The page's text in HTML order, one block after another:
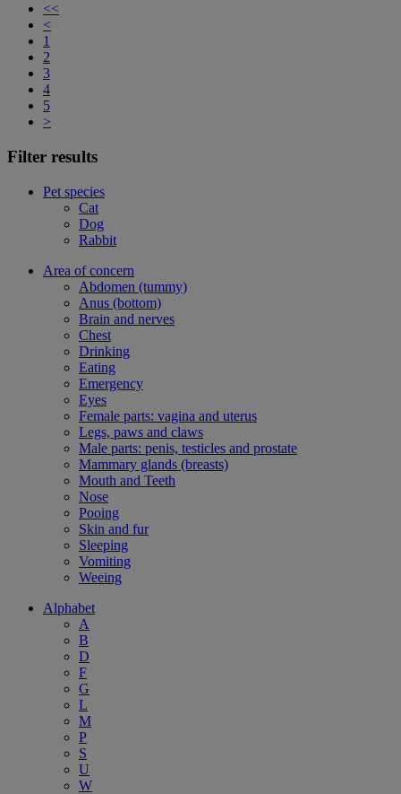
<<
<
1
2
3
4
5
>
Filter results
Pet species
Cat
Dog
Rabbit
Area of concern
Abdomen (tummy)
Anus (bottom)
Brain and nerves
Chest
Drinking
Eating
Emergency
Eyes
Female parts: vagina and uterus
Legs, paws and claws
Male parts: penis, testicles and prostate
Mammary glands (breasts)
Mouth and Teeth
Nose
Pooing
Skin and fur
Sleeping
Vomiting
Weeing
Alphabet
A
B
D
F
G
L
M
P
S
U
W